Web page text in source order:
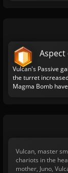
Vulcan's Passive
the turret
Magma Bomb
Vulcan, master
chariots in the
mother, Juno,